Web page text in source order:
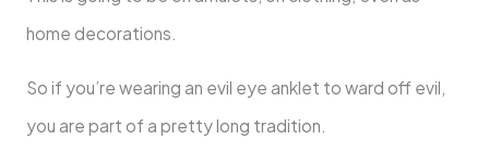
home decorations.
So if you’re wearing an evil eye anklet to ward off evil,
you are part of a pretty long tradition.